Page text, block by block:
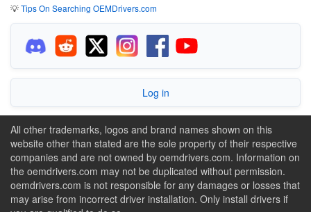
💡Tips On Searching OEMDrivers.com
Log in
All other trademarks, logos and brand names shown on this
website other than stated are the sole property of their respective
companies and are not owned by oemdrivers.com. Information on
the oemdrivers.com may not be duplicated without permission.
oemdrivers.com is not responsible for any damages or losses that
may arise from incorrect driver installation. Only install drivers if